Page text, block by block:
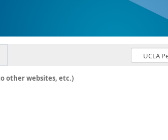
other websites, etc.)